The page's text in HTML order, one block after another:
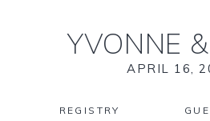
YVONNE &
APRIL 16,
REGISTRY